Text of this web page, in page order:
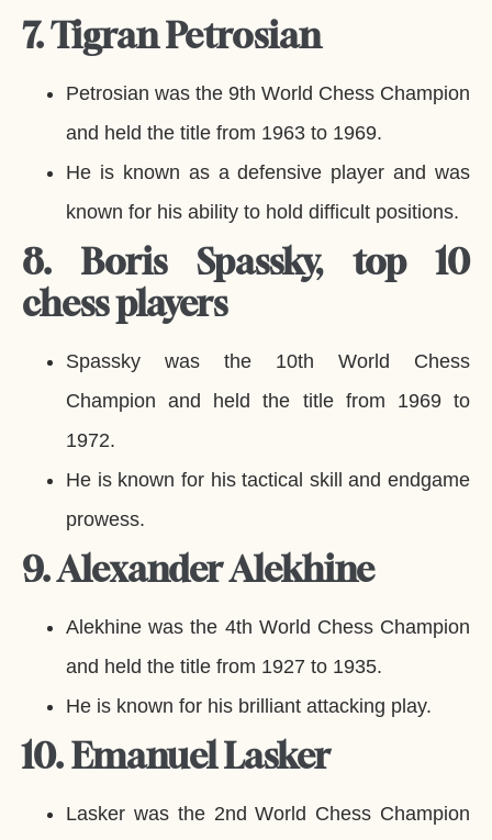
7. Tigran Petrosian
Petrosian was the 9th World Chess Champion
and held the title from 1963 to 1969.
He is known as a defensive player and was
known for his ability to hold difficult positions.
8. Boris Spassky, top 10
chess players
Spassky was the 10th World Chess
Champion and held the title from 1969 to
1972.
He is known for his tactical skill and endgame
prowess.
9. Alexander Alekhine
Alekhine was the 4th World Chess Champion
and held the title from 1927 to 1935.
He is known for his brilliant attacking play.
10. Emanuel Lasker
Lasker was the 2nd World Chess Champion